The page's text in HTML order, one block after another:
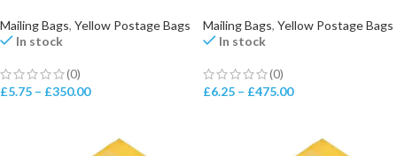
Mailing Bags, Yellow Postage Bags
In stock
(0)
£5.75 – £350.00
Mailing Bags, Yellow Postage Bags
In stock
(0)
£6.25 – £475.00